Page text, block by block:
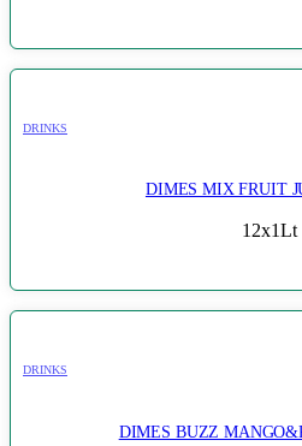
DRINKS
DIMES MIX FRUIT
12x1Lt
DRINKS
DIMES BUZZ